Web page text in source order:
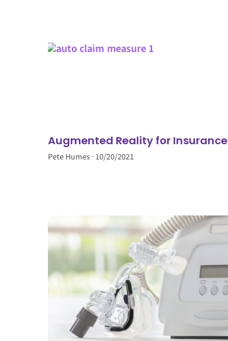
Augmented Reality for Insurance
Pete Humes 10/20/2021